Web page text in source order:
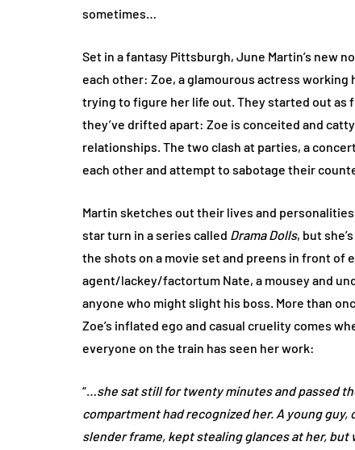
sometimes…
Set in a fantasy Pittsburgh, June Martin’s new
each other: Zoe, a glamourous actress
trying to figure her life out. They started out as
they’ve drifted apart: Zoe is conceited and
relationships. The two clash at parties, a
each other and attempt to sabotage their
Martin sketches out their lives and
star turn in a series called Drama Dolls, but
the shots on a movie set and preens in front of
agent/lackey/factortum Nate, a mousey and
anyone who might slight his boss. More than
Zoe’s inflated ego and casual cruelity comes
everyone on the train has seen her work:
“…she sat still for twenty minutes and passed
compartment had recognized her. A young
slender frame, kept stealing glances at her,